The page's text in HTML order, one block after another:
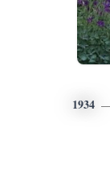
1934